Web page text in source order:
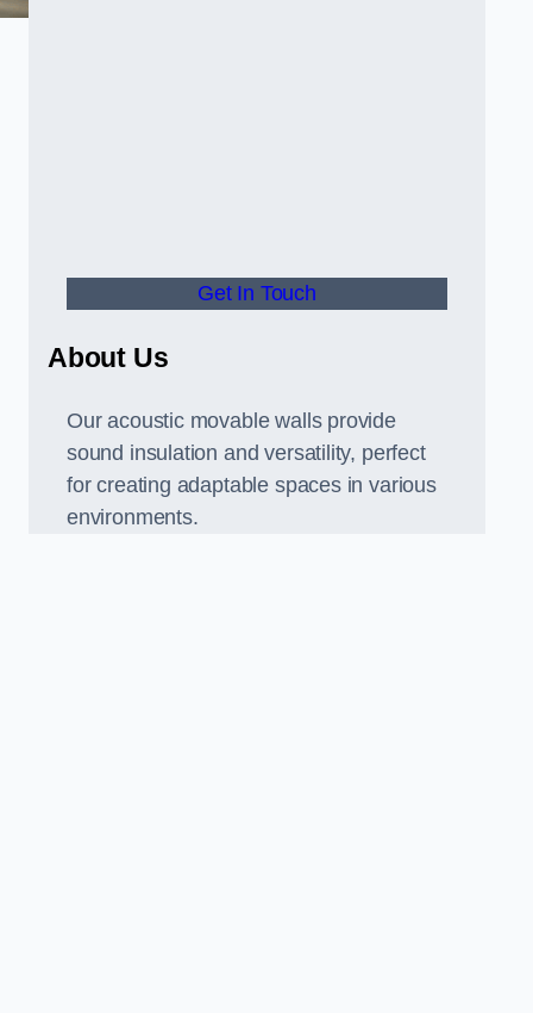
Get In Touch
About Us
Our acoustic movable walls provide
sound insulation and versatility, perfect
for creating adaptable spaces in various
environments.